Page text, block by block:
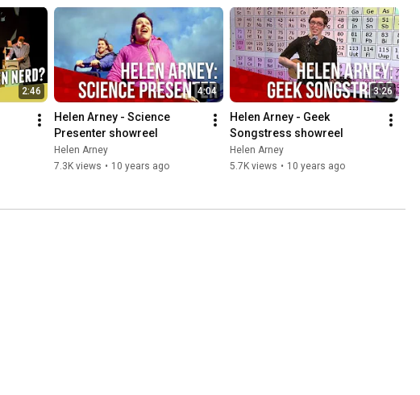
2:46 4:04
Helen Arney - Science
Presenter showreel
Helen Arney
7.3K views • 10 years ago
3:26
Helen Arney - Geek
Songstress showreel
Helen Arney
5.7K views • 10 years ago